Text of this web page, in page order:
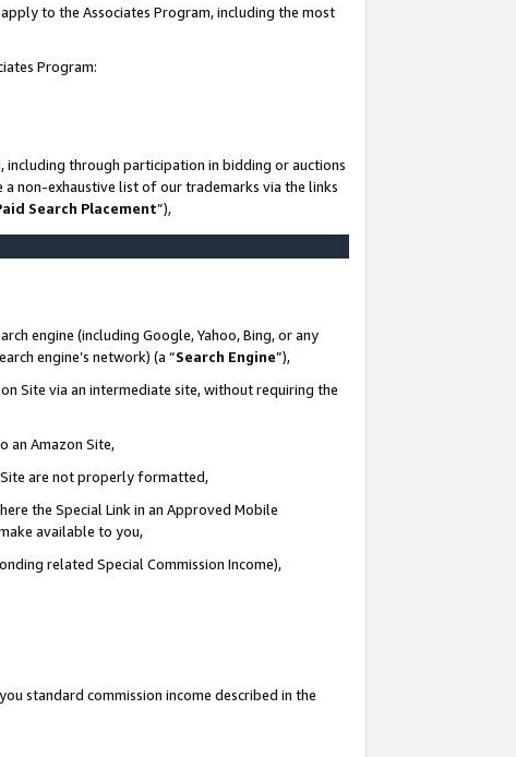
to the Associates Program, including the most
Program:
including through participation in bidding or auctions
non-exhaustive list of our trademarks via the links
Search Placement”),
engine (including Google, Yahoo, Bing, or any
engine’s network) (a “Search Engine”),
Site via an intermediate site, without requiring the
an Amazon Site,
are not properly formatted,
the Special Link in an Approved Mobile
available to you,
related Special Commission Income),
standard commission income described in the